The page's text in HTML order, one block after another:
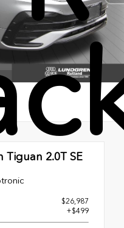
Tiguan 2.0T SE
$26,987
+$499